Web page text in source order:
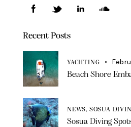
Recent Posts
YACHTING
Beach Shore
NEWS, SOSUA
Sosua Diving